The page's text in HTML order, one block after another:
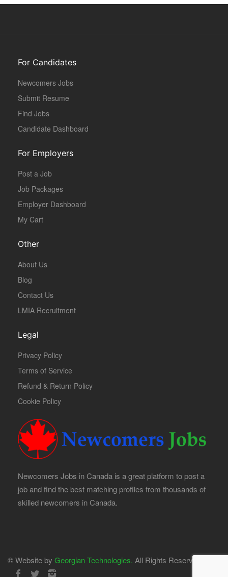
For Candidates
Newcomers Jobs
Submit Resume
Find Jobs
Candidate Dashboard
For Employers
Post a Job
Job Packages
Employer Dashboard
My Cart
Other
About Us
Blog
Contact Us
LMIA Recruitment
Legal
Privacy Policy
Terms of Service
Refund & Return Policy
Cookie Policy
Newcomers Jobs in Canada is a great platform to post a
job and find the best matching profiles from thousands of
skilled newcomers in Canada.
© Website by Georgian Technologies. All Rights Reserved.